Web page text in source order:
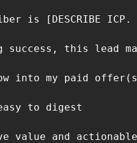
is [DESCRIBE ICP.
success, this lead
into my paid
to digest
value and